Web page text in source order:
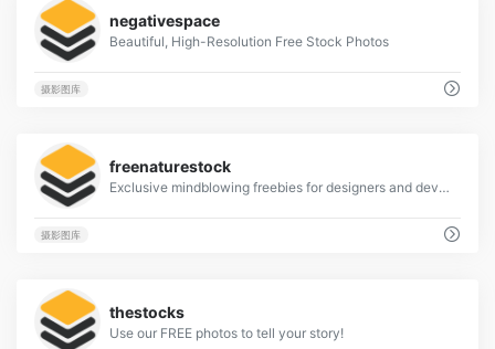
negativespace
Beautiful, High-Resolution Free Stock Photos
摄影图库
freenaturestock
Exclusive mindblowing freebies for designers and developers
摄影图库
thestocks
Use our FREE photos to tell your story!